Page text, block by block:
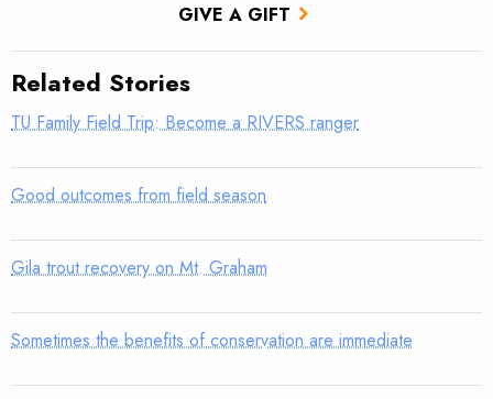
GIVE A GIFT
Related Stories
TU Family Field Trip: Become a RIVERS ranger
Good outcomes from field season
Gila trout recovery on Mt. Graham
Sometimes the benefits of conservation are immediate